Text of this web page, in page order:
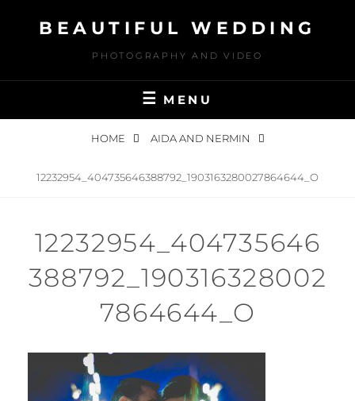
BEAUTIFUL WEDDING
PHOTOGRAPHY AND VIDEO
MENU
HOME AIDA AND NERMIN
12232954_404735646388792_1903163280027864644_O
12232954_404735646
388792_190316328002
7864644_O